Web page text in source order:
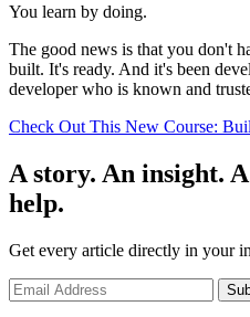
You learn by doing.
The good news is that you don't
built. It's ready. And it's been
developer who is known and
Check Out This New Course:
A story. An insight.
help.
Get every article directly in your